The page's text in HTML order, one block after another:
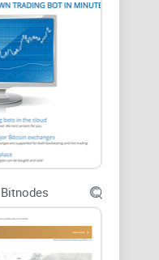
Bitnodes